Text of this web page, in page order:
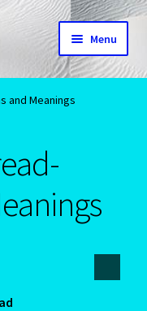
Menu
and Meanings